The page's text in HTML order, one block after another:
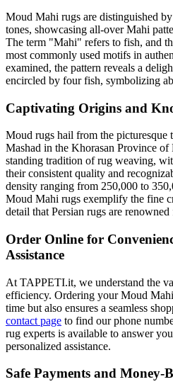
Moud Mahi rugs are distinguished
tones, showcasing all-over Mahi
The term "Mahi" refers to fish, and
most commonly used motifs in
examined, the pattern reveals a
encircled by four fish, symbolizing
Captivating Origins and
Moud rugs hail from the
Mashad in the Khorasan Province of
standing tradition of rug weaving,
their consistent quality and
density ranging from 250,000 to
Moud Mahi rugs exemplify the fine
detail that Persian rugs are renowned
Order Online for
Assistance
At TAPPETI.it, we understand the
efficiency. Ordering your Moud
time but also ensures a seamless
contact page to find our phone
rug experts is available to answer
personalized assistance.
Safe Payments and Money-